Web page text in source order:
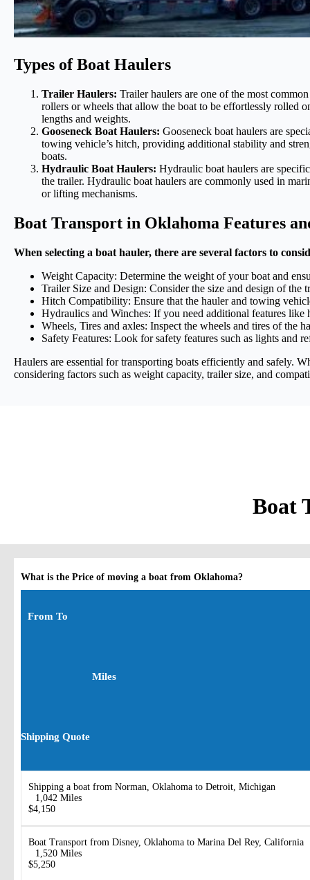
Types of Boat Haulers
Trailer Haulers: Trailer haulers are one of the most
rollers or wheels that allow the boat to be effortlessly rolled
lengths and weights.
Gooseneck Boat Haulers: Gooseneck boat haulers are
towing vehicle’s hitch, providing additional stability and
boats.
Hydraulic Boat Haulers: Hydraulic boat haulers are
the trailer. Hydraulic boat haulers are commonly used in
or lifting mechanisms.
Boat Transport in Oklahoma Features
When selecting a boat hauler, there are several factors to
Weight Capacity: Determine the weight of your boat and
Trailer Size and Design: Consider the size and design of the
Hitch Compatibility: Ensure that the hauler and towing
Hydraulics and Winches: If you need additional features
Wheels, Tires and axles: Inspect the wheels and tires of the
Safety Features: Look for safety features such as lights and
Haulers are essential for transporting boats efficiently and safely.
considering factors such as weight capacity, trailer size, and
Boat
What is the Price of moving a boat from Oklahoma?
From To
Miles
Shipping Quote
Shipping a boat from Norman, Oklahoma to Detroit, Michigan
1,042 Miles
$4,150
Boat Transport from Disney, Oklahoma to Marina Del Rey, California
1,520 Miles
$5,250